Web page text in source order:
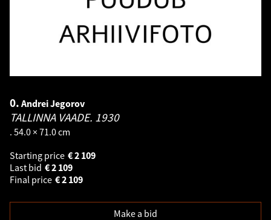
0. Andrei Jegorov
TALLINNA VAADE. 1930
. 54.0 × 71.0 cm
Starting price
2 109
€
Last bid
2 109
€
Final price
2 109
€
Make a bid